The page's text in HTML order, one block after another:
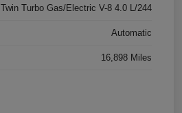
Twin Turbo Gas/Electric V-8 4.0 L/244
Automatic
16,898 Miles